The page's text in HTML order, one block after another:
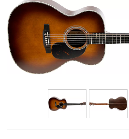
Synths & Samplers
Home-Studio
Headphone